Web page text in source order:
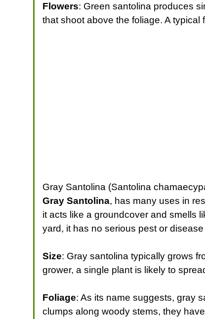
Flowers: Green santolina produces
that shoot above the foliage. A
Gray Santolina (Santolina
Gray Santolina, has many uses in
it acts like a groundcover and smells
yard, it has no serious pest or
Size: Gray santolina typically grows
grower, a single plant is likely to
Foliage: As its name suggests, gray
clumps along woody stems, they